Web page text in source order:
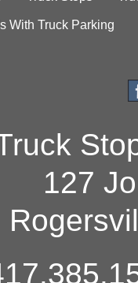
With Truck Parking
127